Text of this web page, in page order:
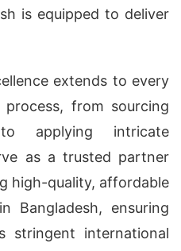
is equipped to deliver
extends to every
from sourcing
applying intricate
as a trusted partner
high-quality, affordable
Bangladesh, ensuring
stringent international